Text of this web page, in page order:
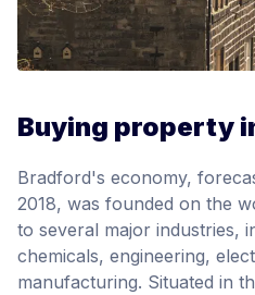
Buying property
Bradford's economy,
2018, was founded on the
to several major industries,
chemicals, engineering,
manufacturing. Situated in